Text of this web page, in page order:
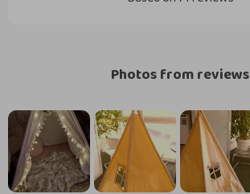
Photos from reviews